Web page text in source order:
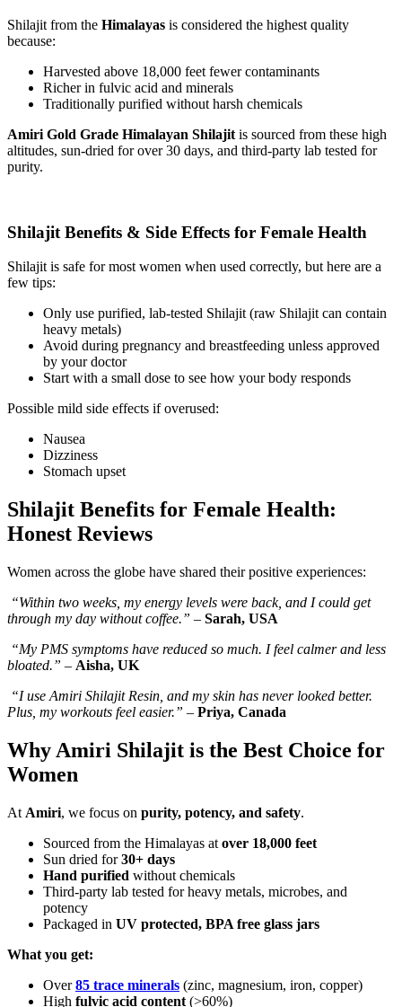
Shilajit from the Himalayas is considered the highest quality
because:
Harvested above 18,000 feet fewer contaminants
Richer in fulvic acid and minerals
Traditionally purified without harsh chemicals
Amiri Gold Grade Himalayan Shilajit is sourced from these high
altitudes, sun-dried for over 30 days, and third-party lab tested for
purity.
Shilajit Benefits & Side Effects for Female Health
Shilajit is safe for most women when used correctly, but here are a
few tips:
Only use purified, lab-tested Shilajit (raw Shilajit can contain
heavy metals)
Avoid during pregnancy and breastfeeding unless approved
by your doctor
Start with a small dose to see how your body responds
Possible mild side effects if overused:
Nausea
Dizziness
Stomach upset
Shilajit Benefits for Female Health:
Honest Reviews
Women across the globe have shared their positive experiences:
“Within two weeks, my energy levels were back, and I could get
through my day without coffee.” – Sarah, USA
“My PMS symptoms have reduced so much. I feel calmer and less
bloated.” – Aisha, UK
“I use Amiri Shilajit Resin, and my skin has never looked better.
Plus, my workouts feel easier.” – Priya, Canada
Why Amiri Shilajit is the Best Choice for
Women
At Amiri, we focus on purity, potency, and safety.
Sourced from the Himalayas at over 18,000 feet
Sun dried for30+ days
Hand purified without chemicals
Third-party lab tested for heavy metals, microbes, and
potency
Packaged in UV protected, BPA free glass jars
What you get:
Over85 trace minerals (zinc, magnesium, iron, copper)
High fulvic acid content (>60%)